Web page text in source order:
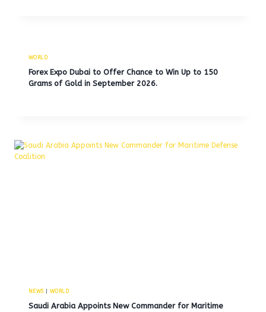
WORLD
Forex Expo Dubai to Offer Chance to Win Up to 150
Grams of Gold in September 2026.
NEWS| WORLD
Saudi Arabia Appoints New Commander for Maritime